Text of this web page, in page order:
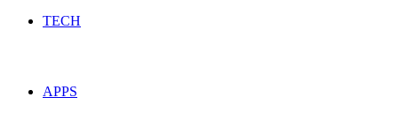
TECH
APPS